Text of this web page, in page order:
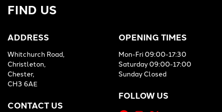
FIND US
ADDRESS
Whitchurch Road,
Christleton,
Chester,
CH3 6AE
CONTACT US
OPENING TIMES
Mon-Fri 09:00-17:30
Saturday 09:00-17:00
Sunday Closed
FOLLOW US